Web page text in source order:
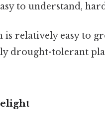
to understand,
is relatively easy to
drought-tolerant